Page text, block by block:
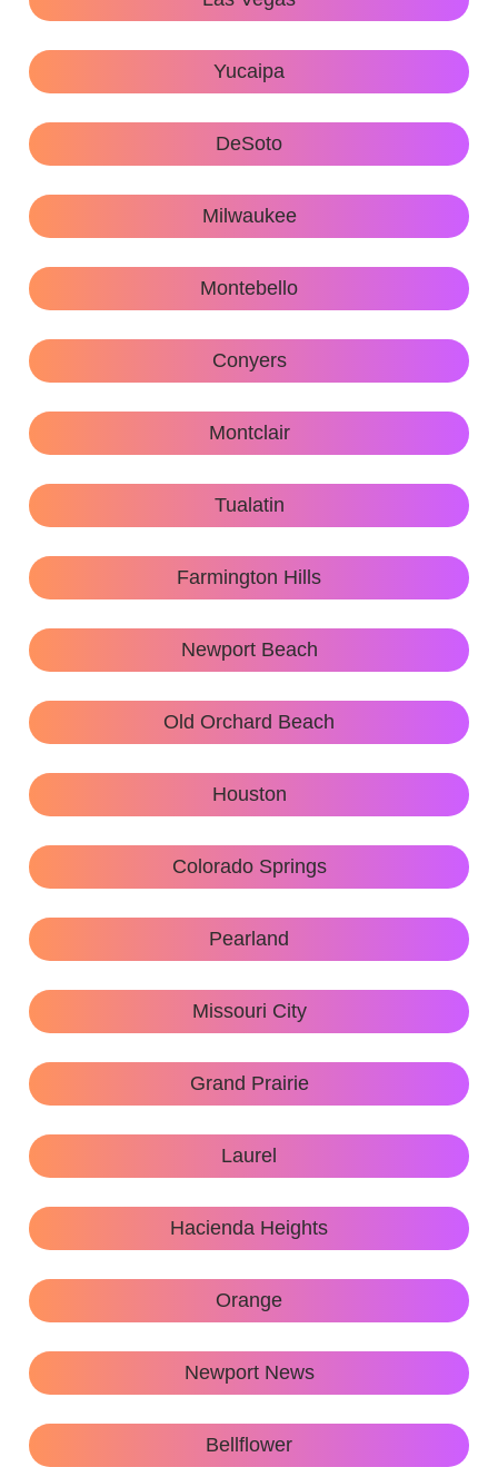
Yucaipa
DeSoto
Milwaukee
Montebello
Conyers
Montclair
Tualatin
Farmington Hills
Newport Beach
Old Orchard Beach
Houston
Colorado Springs
Pearland
Missouri City
Grand Prairie
Laurel
Hacienda Heights
Orange
Newport News
Bellflower